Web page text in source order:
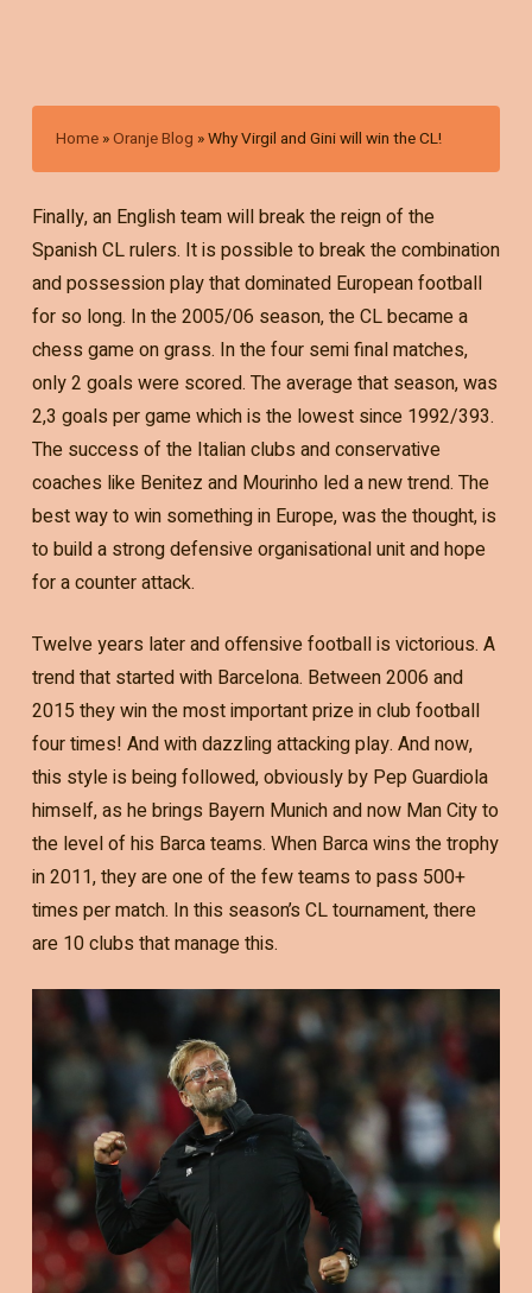
Home »Oranje Blog »Why Virgil and Gini will win the CL!
Finally, an English team will break the reign of the
Spanish CL rulers. It is possible to break the combination
and possession play that dominated European football
for so long. In the 2005/06 season, the CL became a
chess game on grass. In the four semi final matches,
only 2 goals were scored. The average that season, was
2,3 goals per game which is the lowest since 1992/393.
The success of the Italian clubs and conservative
coaches like Benitez and Mourinho led a new trend. The
best way to win something in Europe, was the thought, is
to build a strong defensive organisational unit and hope
for a counter attack.
Twelve years later and offensive football is victorious. A
trend that started with Barcelona. Between 2006 and
2015 they win the most important prize in club football
four times! And with dazzling attacking play. And now,
this style is being followed, obviously by Pep Guardiola
himself, as he brings Bayern Munich and now Man City to
the level of his Barca teams. When Barca wins the trophy
in 2011, they are one of the few teams to pass 500+
times per match. In this season’s CL tournament, there
are 10 clubs that manage this.